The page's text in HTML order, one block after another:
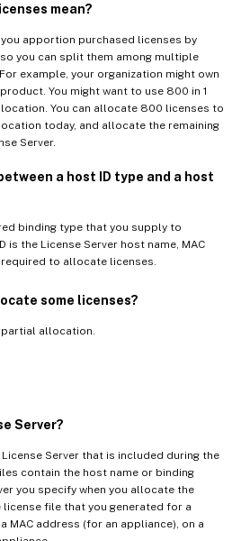
mean?
apportion purchased licenses by
you can split them among multiple
example, your organization might own
You might want to use 800 in 1
You can allocate 800 licenses to
today, and allocate the remaining
Server.
a host ID type and a host
binding type that you supply to
is the License Server host name, MAC
to allocate licenses.
some licenses?
allocation.
Server?
Server that is included during the
contain the host name or binding
you specify when you allocate the
license file that you generated for a
MAC address (for an appliance), on a